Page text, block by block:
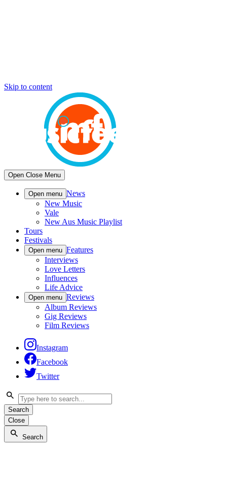
Skip to content
Open Close Menu
Open menu News
New Music
Vale
New Aus Music Playlist
Tours
Festivals
Open menu Features
Interviews
Love Letters
Influences
Life Advice
Open menu Reviews
Album Reviews
Gig Reviews
Film Reviews
Instagram
Facebook
Twitter
Search
Close
Search